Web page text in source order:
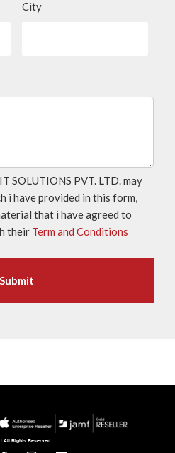
City
SOLUTIONS PVT. LTD. may
i have provided in this form,
that i have agreed to
their Term and Conditions
All Rights Reserved